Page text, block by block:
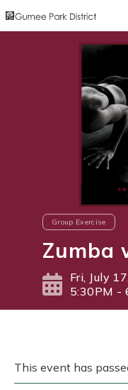
Group Exercise
Zumba
Fri, July
5:30PM -
This event has